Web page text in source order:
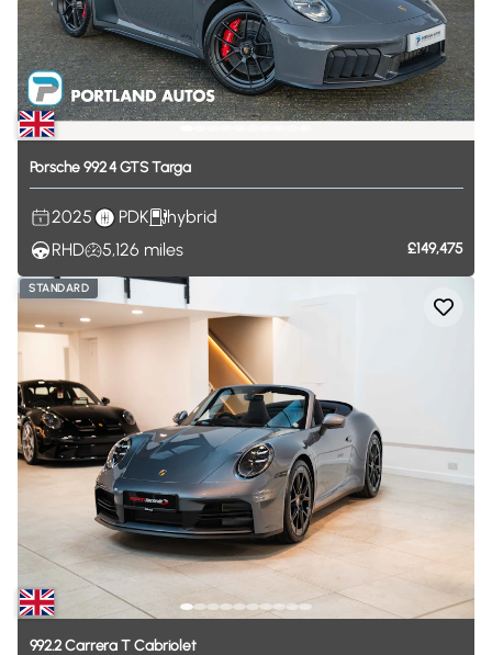
Porsche9924GTSTarga
2025 PDK
hybrid
RHD
5,126 miles £149,475
STANDARD
992.2CarreraTCabriolet